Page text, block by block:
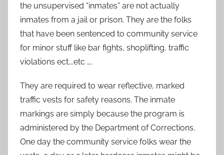
the unsupervised “inmates” are not actually
inmates from a jail or prison. They are the folks
that have been sentenced to community service
for minor stuff like bar fights, shoplifting, traffic
violations ect….etc ….
They are required to wear reflective, marked
traffic vests for safety reasons. The inmate
markings are simply because the program is
administered by the Department of Corrections.
One day the community service folks wear the